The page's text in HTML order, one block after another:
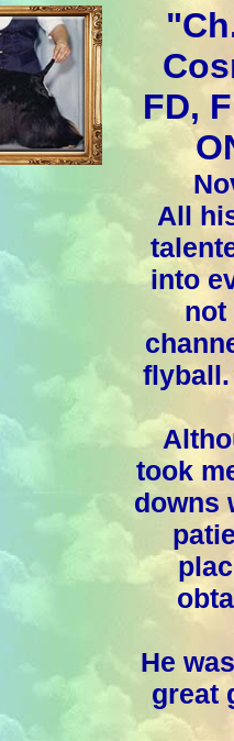
FD,
All
into
not
flyball.
took
downs
He
great